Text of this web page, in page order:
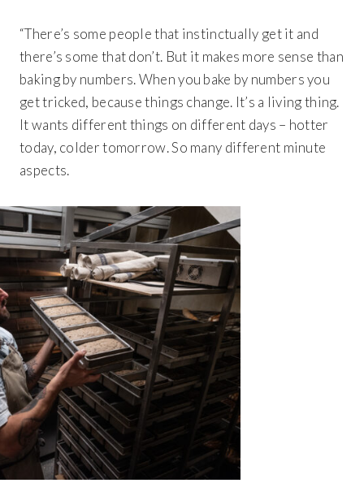
“There’s some people that instinctually get it and
there’s some that don’t. But it makes more sense than
baking by numbers. When you bake by numbers you
get tricked, because things change. It’s a living thing.
It wants different things on different days – hotter
today, colder tomorrow. So many different minute
aspects.